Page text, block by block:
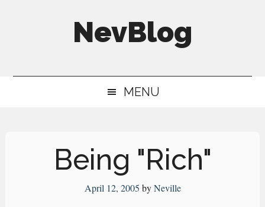
NevBlog
Digital
MENU
Being "Rich"
April 12, 2005 byNeville